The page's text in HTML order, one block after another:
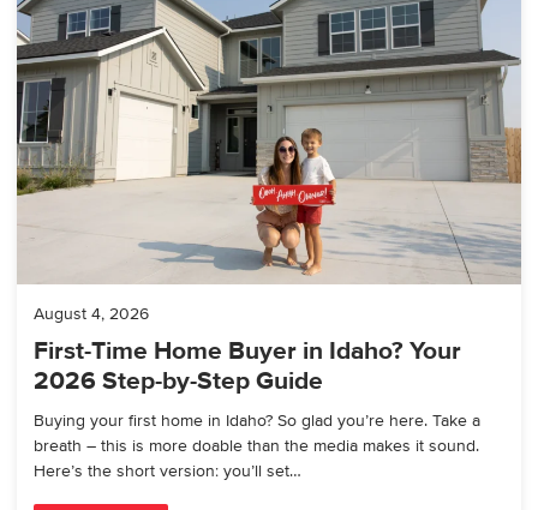
August 4, 2026
First-Time Home Buyer in Idaho? Your
2026 Step-by-Step Guide
Buying your first home in Idaho? So glad you’re here. Take a
breath – this is more doable than the media makes it sound.
Here’s the short version: you’ll set…